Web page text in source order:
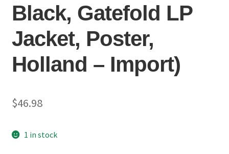
Black, Gatefold LP
Jacket, Poster,
Holland – Import)
$46.98
1 in stock